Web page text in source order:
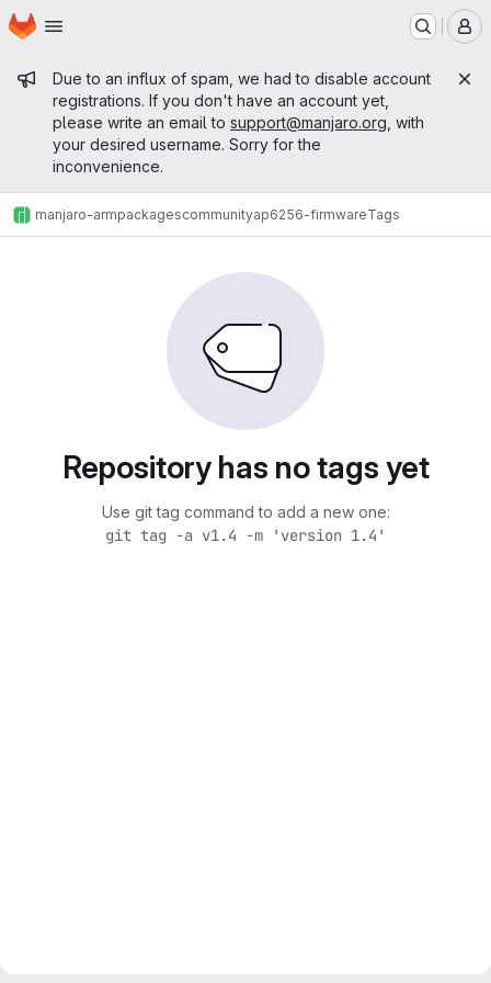
Skip to main content
Homepage
Admin message
Due to an influx of spam, we had to disable account
registrations. If you don't have an account yet,
please write an email to support@manjaro.org , with
your desired username. Sorry for the
inconvenience.
manjaro-armpackagescommunityap6256-firmwareTags
Repository has no tags yet
Use git tag command to add a new one:
git tag -a v1.4 -m 'version 1.4'